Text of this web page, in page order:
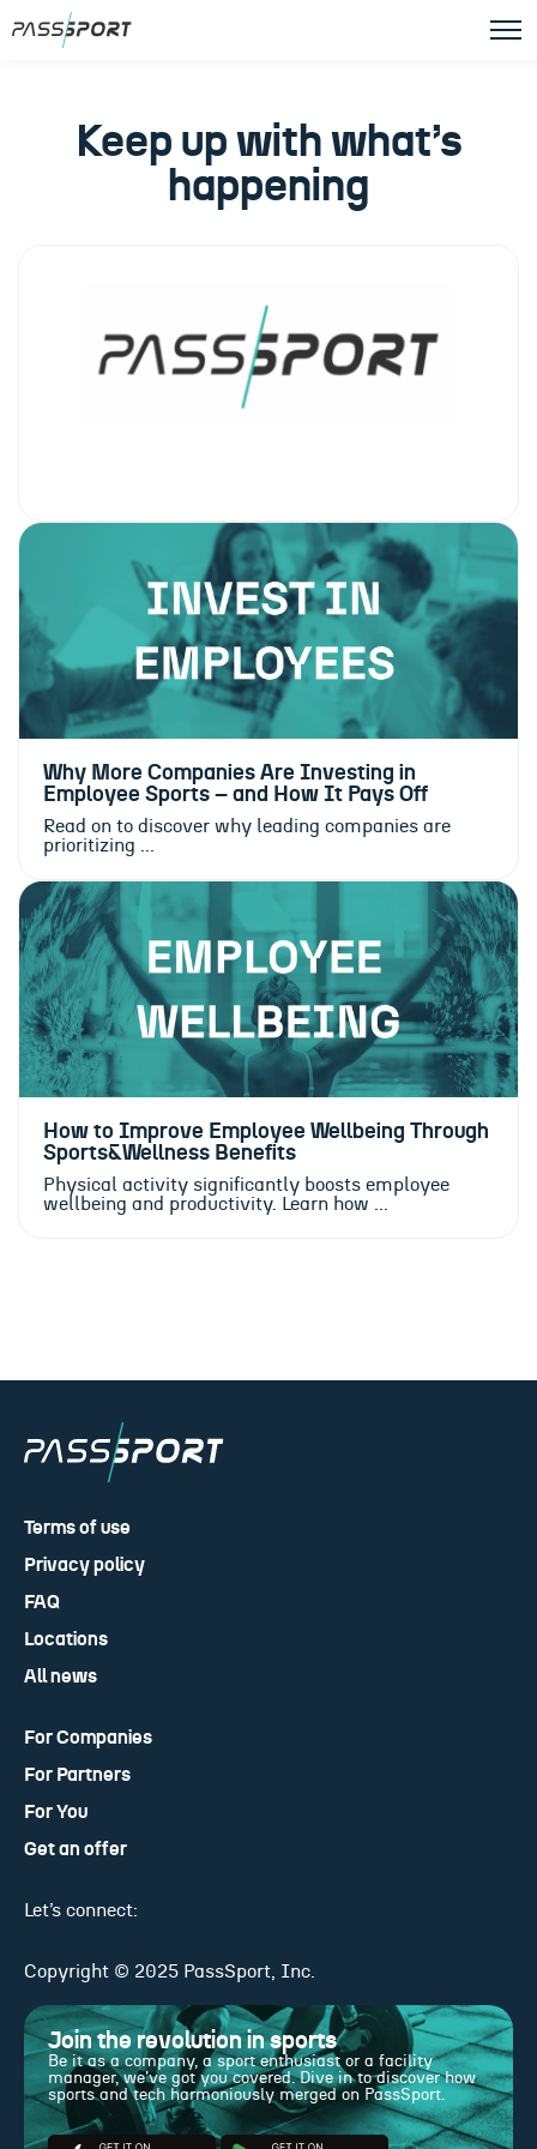
Keep up with what’s
happening
Why More Companies Are Investing in
Employee Sports – and How It Pays Off
Read on to discover why leading companies are
prioritizing ...
How to Improve Employee Wellbeing Through
Sports&Wellness Benefits
Physical activity significantly boosts employee
wellbeing and productivity. Learn how ...
Terms of use
Privacy policy
FAQ
Locations
All news
For Companies
For Partners
For You
Get an offer
Let’s connect:
Copyright © 2025 PassSport, Inc.
Join the revolution in sports
Be it as a company, a sport enthusiast or a facility
manager, we've got you covered. Dive in to discover how
sports and tech harmoniously merged on PassSport.